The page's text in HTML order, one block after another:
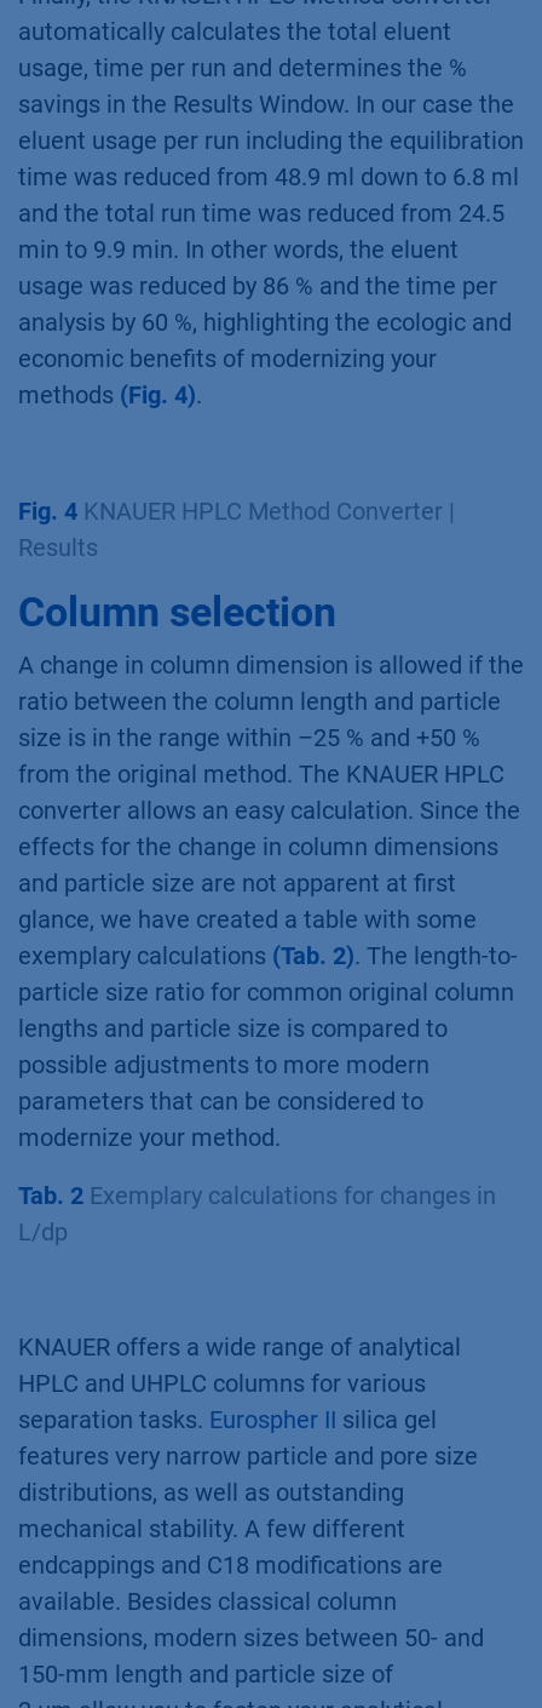
automatically calculates the total eluent
usage, time per run and determines the %
savings in the Results Window. In our case the
eluent usage per run including the equilibration
time was reduced from 48.9 ml down to 6.8 ml
and the total run time was reduced from 24.5
min to 9.9 min. In other words, the eluent
usage was reduced by 86 % and the time per
analysis by 60 %, highlighting the ecologic and
economic benefits of modernizing your
methods (Fig. 4).
Fig. 4 KNAUER HPLC Method Converter |
Results
Column selection
A change in column dimension is allowed if the
ratio between the column length and particle
size is in the range within –25 % and +50 %
from the original method. The KNAUER HPLC
converter allows an easy calculation. Since the
effects for the change in column dimensions
and particle size are not apparent at first
glance, we have created a table with some
exemplary calculations (Tab. 2). The length-to-
particle size ratio for common original column
lengths and particle size is compared to
possible adjustments to more modern
parameters that can be considered to
modernize your method.
Tab. 2 Exemplary calculations for changes in
L/dp
KNAUER offers a wide range of analytical
HPLC and UHPLC columns for various
separation tasks. Eurospher II silica gel
features very narrow particle and pore size
distributions, as well as outstanding
mechanical stability. A few different
endcappings and C18 modifications are
available. Besides classical column
dimensions, modern sizes between 50- and
150-mm length and particle size of